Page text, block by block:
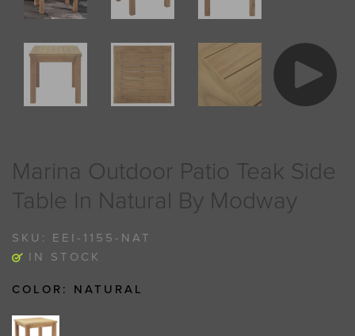
Marina Outdoor Patio Teak Side
Table In Natural By Modway
SKU: EEI-1155-NAT
IN STOCK
COLOR: NATURAL